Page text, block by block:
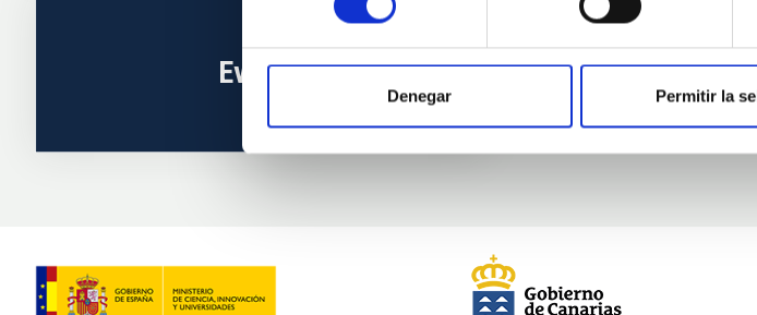
Denegar Permitir la
Events